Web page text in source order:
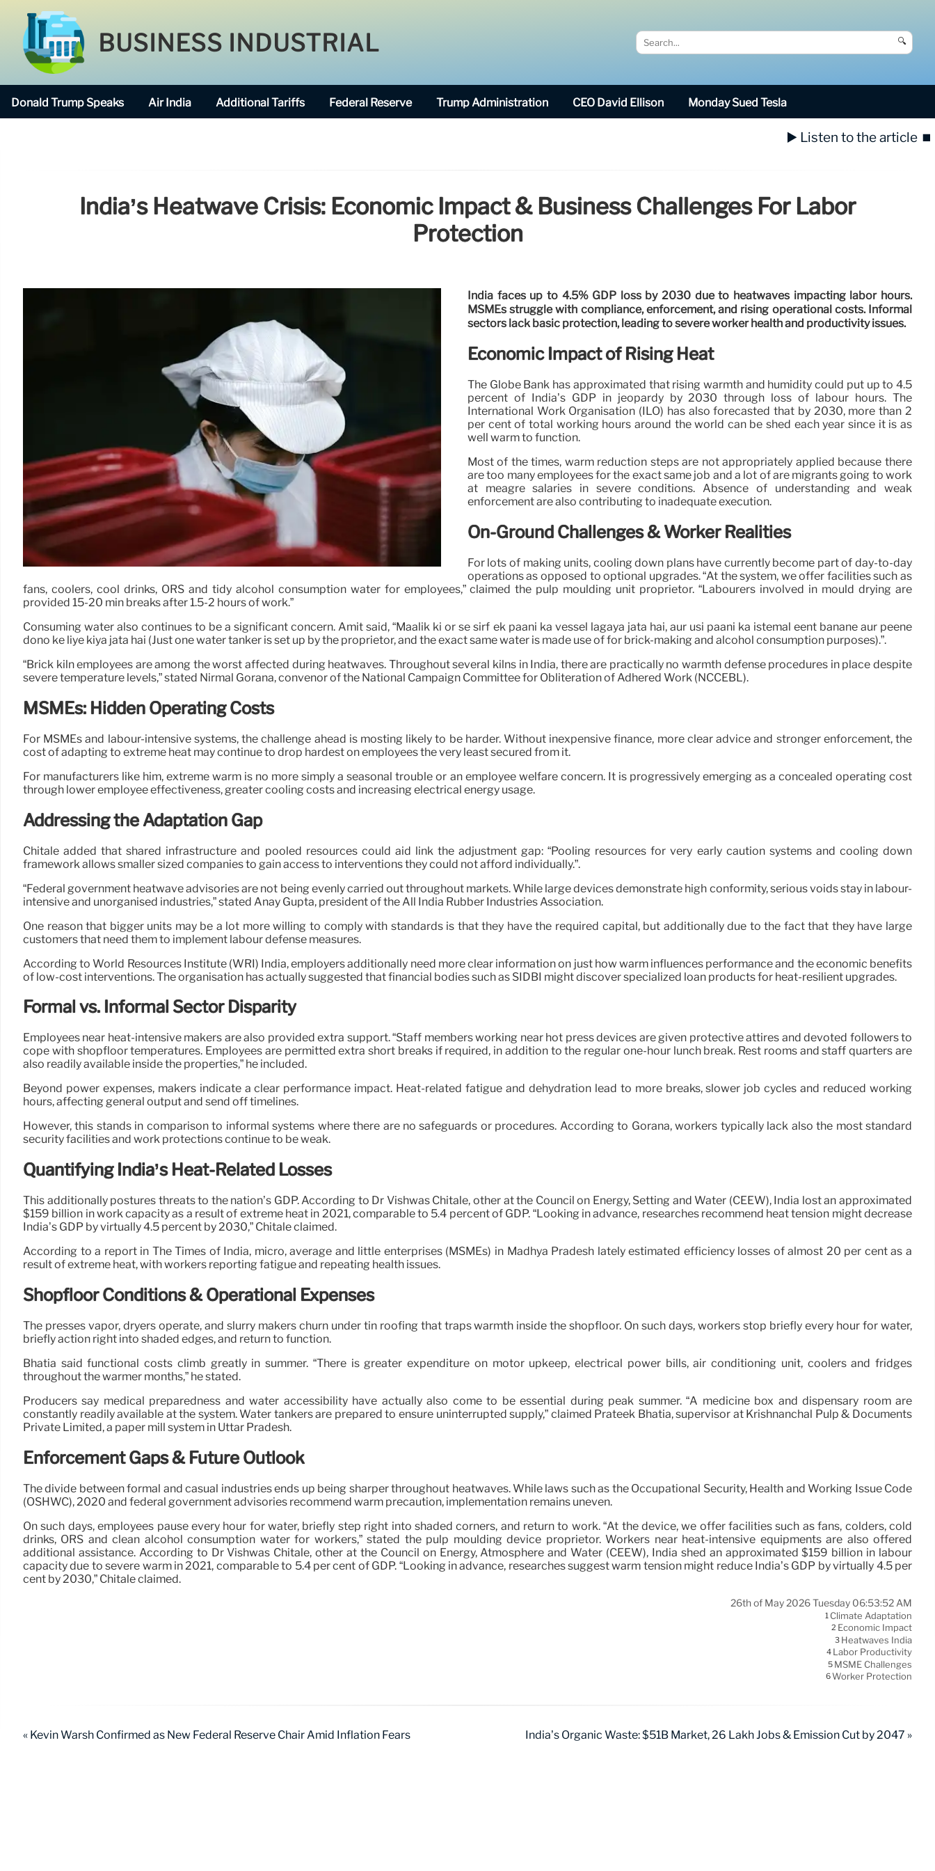
BUSINESS INDUSTRIAL 🔍
Donald Trump Speaks Air India Additional Tariffs Federal Reserve Trump Administration CEO David Ellison Monday Sued Tesla
▶️ Listen to the article ⏹️
India’s Heatwave Crisis: Economic Impact & Business Challenges For Labor
Protection
India faces up to 4.5% GDP loss by 2030 due to heatwaves impacting labor hours.
MSMEs struggle with compliance, enforcement, and rising operational costs. Informal
sectors lack basic protection, leading to severe worker health and productivity issues.
Economic Impact of Rising Heat
The Globe Bank has approximated that rising warmth and humidity could put up to 4.5
percent of India’s GDP in jeopardy by 2030 through loss of labour hours. The
International Work Organisation (ILO) has also forecasted that by 2030, more than 2
per cent of total working hours around the world can be shed each year since it is as
well warm to function.
Most of the times, warm reduction steps are not appropriately applied because there
are too many employees for the exact same job and a lot of are migrants going to work
at meagre salaries in severe conditions. Absence of understanding and weak
enforcement are also contributing to inadequate execution.
On-Ground Challenges & Worker Realities
For lots of making units, cooling down plans have currently become part of day-to-day
operations as opposed to optional upgrades. “At the system, we offer facilities such as
fans, coolers, cool drinks, ORS and tidy alcohol consumption water for employees,” claimed the pulp moulding unit proprietor. “Labourers involved in mould drying are
provided 15-20 min breaks after 1.5-2 hours of work.”
Consuming water also continues to be a significant concern. Amit said, “Maalik ki or se sirf ek paani ka vessel lagaya jata hai, aur usi paani ka istemal eent banane aur peene
dono ke liye kiya jata hai (Just one water tanker is set up by the proprietor, and the exact same water is made use of for brick-making and alcohol consumption purposes).”.
“Brick kiln employees are among the worst affected during heatwaves. Throughout several kilns in India, there are practically no warmth defense procedures in place despite
severe temperature levels,” stated Nirmal Gorana, convenor of the National Campaign Committee for Obliteration of Adhered Work (NCCEBL).
MSMEs: Hidden Operating Costs
For MSMEs and labour-intensive systems, the challenge ahead is mosting likely to be harder. Without inexpensive finance, more clear advice and stronger enforcement, the
cost of adapting to extreme heat may continue to drop hardest on employees the very least secured from it.
For manufacturers like him, extreme warm is no more simply a seasonal trouble or an employee welfare concern. It is progressively emerging as a concealed operating cost
through lower employee effectiveness, greater cooling costs and increasing electrical energy usage.
Addressing the Adaptation Gap
Chitale added that shared infrastructure and pooled resources could aid link the adjustment gap: “Pooling resources for very early caution systems and cooling down
framework allows smaller sized companies to gain access to interventions they could not afford individually.”.
“Federal government heatwave advisories are not being evenly carried out throughout markets. While large devices demonstrate high conformity, serious voids stay in labour-
intensive and unorganised industries,” stated Anay Gupta, president of the All India Rubber Industries Association.
One reason that bigger units may be a lot more willing to comply with standards is that they have the required capital, but additionally due to the fact that they have large
customers that need them to implement labour defense measures.
According to World Resources Institute (WRI) India, employers additionally need more clear information on just how warm influences performance and the economic benefits
of low-cost interventions. The organisation has actually suggested that financial bodies such as SIDBI might discover specialized loan products for heat-resilient upgrades.
Formal vs. Informal Sector Disparity
Employees near heat-intensive makers are also provided extra support. “Staff members working near hot press devices are given protective attires and devoted followers to
cope with shopfloor temperatures. Employees are permitted extra short breaks if required, in addition to the regular one-hour lunch break. Rest rooms and staff quarters are
also readily available inside the properties,” he included.
Beyond power expenses, makers indicate a clear performance impact. Heat-related fatigue and dehydration lead to more breaks, slower job cycles and reduced working
hours, affecting general output and send off timelines.
However, this stands in comparison to informal systems where there are no safeguards or procedures. According to Gorana, workers typically lack also the most standard
security facilities and work protections continue to be weak.
Quantifying India’s Heat-Related Losses
This additionally postures threats to the nation’s GDP. According to Dr Vishwas Chitale, other at the Council on Energy, Setting and Water (CEEW), India lost an approximated
$159 billion in work capacity as a result of extreme heat in 2021, comparable to 5.4 percent of GDP. “Looking in advance, researches recommend heat tension might decrease
India’s GDP by virtually 4.5 percent by 2030,” Chitale claimed.
According to a report in The Times of India, micro, average and little enterprises (MSMEs) in Madhya Pradesh lately estimated efficiency losses of almost 20 per cent as a
result of extreme heat, with workers reporting fatigue and repeating health issues.
Shopfloor Conditions & Operational Expenses
The presses vapor, dryers operate, and slurry makers churn under tin roofing that traps warmth inside the shopfloor. On such days, workers stop briefly every hour for water,
briefly action right into shaded edges, and return to function.
Bhatia said functional costs climb greatly in summer. “There is greater expenditure on motor upkeep, electrical power bills, air conditioning unit, coolers and fridges
throughout the warmer months,” he stated.
Producers say medical preparedness and water accessibility have actually also come to be essential during peak summer. “A medicine box and dispensary room are
constantly readily available at the system. Water tankers are prepared to ensure uninterrupted supply,” claimed Prateek Bhatia, supervisor at Krishnanchal Pulp & Documents
Private Limited, a paper mill system in Uttar Pradesh.
Enforcement Gaps & Future Outlook
The divide between formal and casual industries ends up being sharper throughout heatwaves. While laws such as the Occupational Security, Health and Working Issue Code
(OSHWC), 2020 and federal government advisories recommend warm precaution, implementation remains uneven.
On such days, employees pause every hour for water, briefly step right into shaded corners, and return to work. “At the device, we offer facilities such as fans, colders, cold
drinks, ORS and clean alcohol consumption water for workers,” stated the pulp moulding device proprietor. Workers near heat-intensive equipments are also offered
additional assistance. According to Dr Vishwas Chitale, other at the Council on Energy, Atmosphere and Water (CEEW), India shed an approximated $159 billion in labour
capacity due to severe warm in 2021, comparable to 5.4 per cent of GDP. “Looking in advance, researches suggest warm tension might reduce India’s GDP by virtually 4.5 per
cent by 2030,” Chitale claimed.
26th of May 2026 Tuesday 06:53:52 AM
1 Climate Adaptation
2 Economic Impact
3 Heatwaves India
4 Labor Productivity
5 MSME Challenges
6Worker Protection
« Kevin Warsh Confirmed as New Federal Reserve Chair Amid Inflation Fears India’s Organic Waste: $51B Market, 26 Lakh Jobs & Emission Cut by 2047 »